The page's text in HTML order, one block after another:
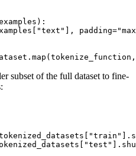
"text" ], padding=
map (tokenize_function,
subset of the full dataset to fine-
"train"
"test"